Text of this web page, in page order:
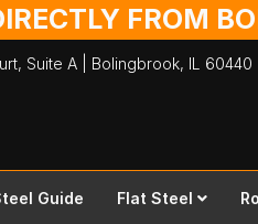
FROM
Suite A | Bolingbrook, IL 60440
Guide Flat Steel